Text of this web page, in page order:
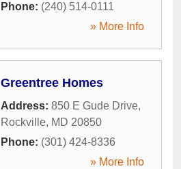
Phone: (240) 514-0111
» More Info
Greentree Homes
Address: 850 E Gude Drive,
Rockville, MD 20850
Phone: (301) 424-8336
» More Info